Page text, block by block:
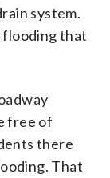
system.
flooding that
free of
there
That